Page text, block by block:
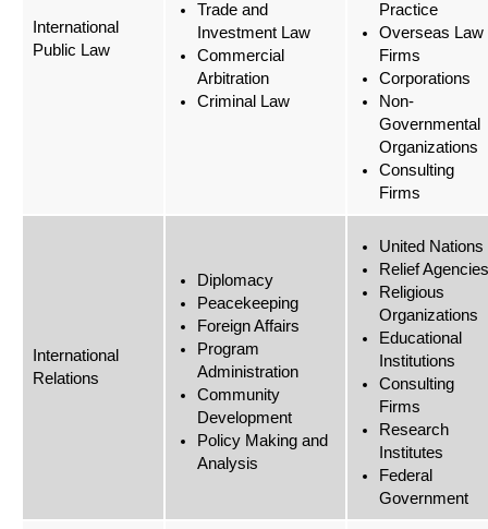
International
Public Law
Trade and
Investment Law
Commercial
Arbitration
Criminal Law
Practice
Overseas Law
Firms
Corporations
Non-
Governmental
Organizations
Consulting
Firms
International
Relations
Diplomacy
Peacekeeping
Foreign Affairs
Program
Administration
Community
Development
Policy Making and
Analysis
United Nations
Relief Agencies
Religious
Organizations
Educational
Institutions
Consulting
Firms
Research
Institutes
Federal
Government